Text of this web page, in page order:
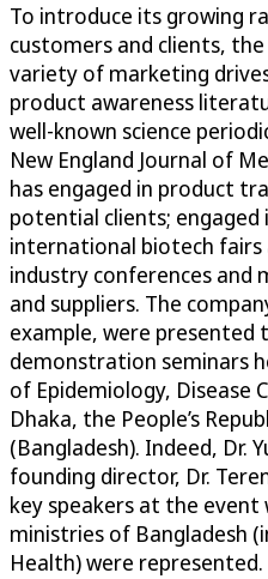
To introduce its growing
customers and clients,
variety of marketing
product awareness
well-known science
New England Journal of
has engaged in product
potential clients; engaged
international biotech fairs
industry conferences
and suppliers. The
example, were presented
demonstration seminars
of Epidemiology, Disease
Dhaka, the People’s
(Bangladesh). Indeed, Dr.
founding director, Dr.
key speakers at the
ministries of Bangladesh
Health) were represented.